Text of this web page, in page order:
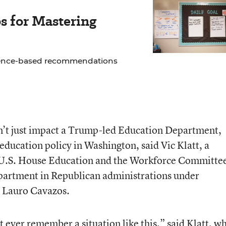
for Mastering
based recommendations
just impact a Trump-led Education Department,
policy in Washington, said Vic Klatt, a
House Education and the Workforce
in Republican administrations under
Cavazos.
ever remember a situation like this,” said Klatt,